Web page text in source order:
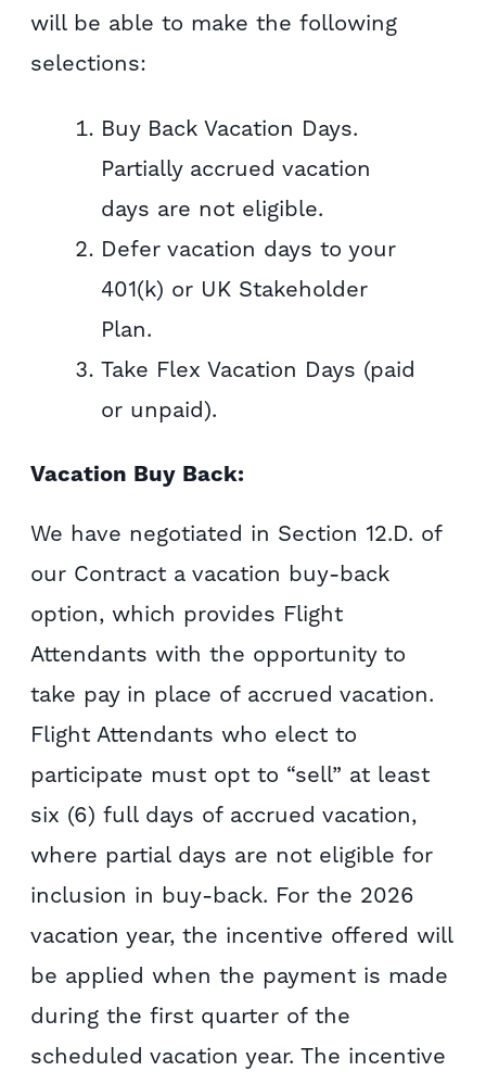
will be able to make the following
selections:
Buy Back Vacation Days.
Partially accrued vacation
days are not eligible.
Defer vacation days to your
401(k) or UK Stakeholder
Plan.
Take Flex Vacation Days (paid
or unpaid).
Vacation Buy Back:
We have negotiated in Section 12.D. of
our Contract a vacation buy-back
option, which provides Flight
Attendants with the opportunity to
take pay in place of accrued vacation.
Flight Attendants who elect to
participate must opt to “sell” at least
six (6) full days of accrued vacation,
where partial days are not eligible for
inclusion in buy-back. For the 2026
vacation year, the incentive offered will
be applied when the payment is made
during the first quarter of the
scheduled vacation year. The incentive